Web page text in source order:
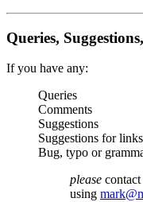
Queries,
If you have any:
Queries
Comments
Suggestions
Suggestions for links
Bug, typo or
please
using